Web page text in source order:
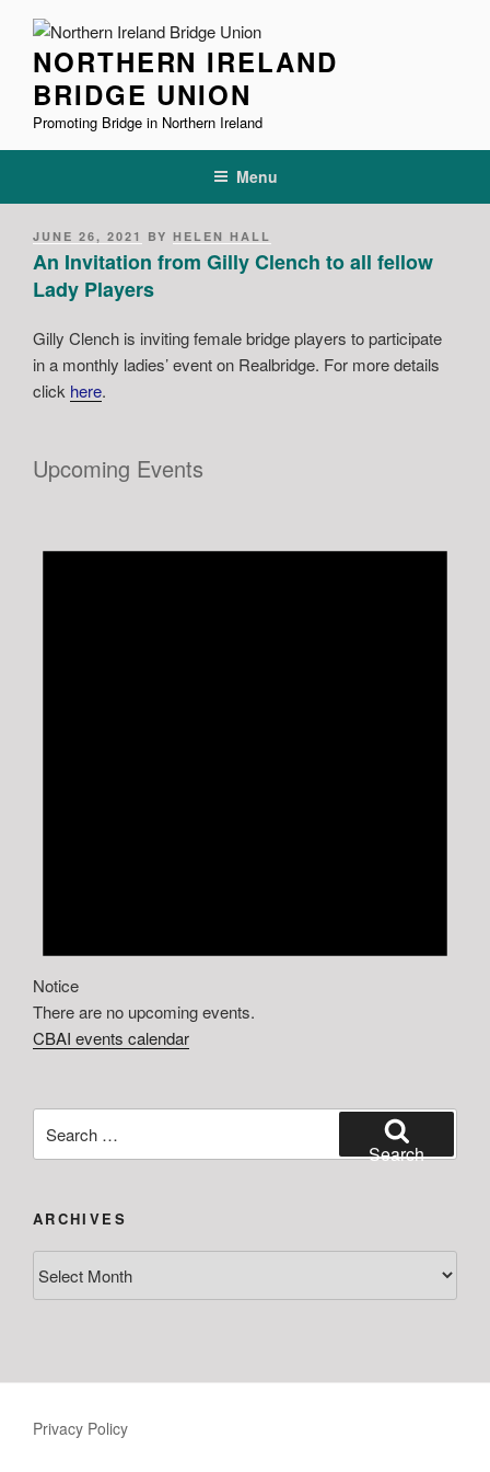
contentNORTHERN IRELAND
BRIDGE UNION
Promoting Bridge in Northern Ireland
Menu
POSTED
ON
JUNE 26, 2021 BY HELEN HALL
An Invitation from Gilly Clench to all fellow
Lady Players
Gilly Clench is inviting female bridge players to participate
in a monthly ladies’ event on Realbridge. For more details
click here.
Upcoming Events
Notice
There are no upcoming events.
CBAI events calendar
for:
Search
ARCHIVES
Privacy Policy